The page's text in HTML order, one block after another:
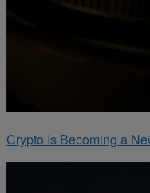
Crypto Is Becoming a